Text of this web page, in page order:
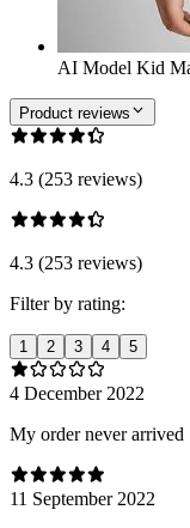
AI Model Kid
Product reviews
4.3 (253 reviews)
4.3 (253 reviews)
Filter by rating:
1 2 3 4 5
4 December 2022
My order never arrived
11 September 2022